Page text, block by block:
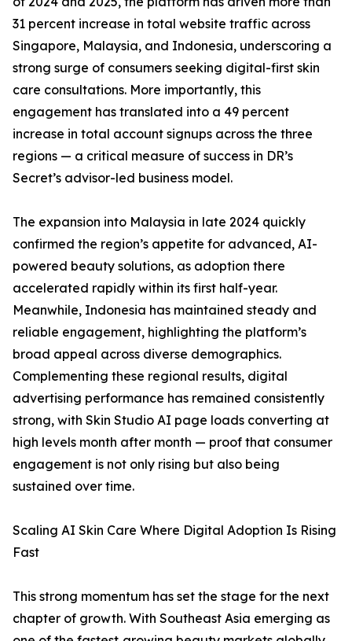
31 percent increase in total website traffic across
Singapore, Malaysia, and Indonesia, underscoring a
strong surge of consumers seeking digital-first skin
care consultations. More importantly, this
engagement has translated into a 49 percent
increase in total account signups across the three
regions — a critical measure of success in DR’s
Secret’s advisor-led business model.
The expansion into Malaysia in late 2024 quickly
confirmed the region’s appetite for advanced, AI-
powered beauty solutions, as adoption there
accelerated rapidly within its first half-year.
Meanwhile, Indonesia has maintained steady and
reliable engagement, highlighting the platform’s
broad appeal across diverse demographics.
Complementing these regional results, digital
advertising performance has remained consistently
strong, with Skin Studio AI page loads converting at
high levels month after month — proof that consumer
engagement is not only rising but also being
sustained over time.
Scaling AI Skin Care Where Digital Adoption Is Rising
Fast
This strong momentum has set the stage for the next
chapter of growth. With Southeast Asia emerging as